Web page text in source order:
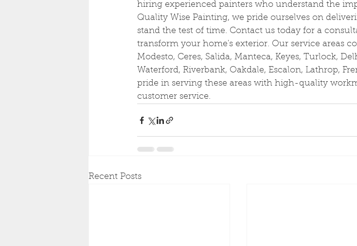
hiring experienced painters who understand the
Quality Wise Painting, we pride ourselves on
stand the test of time. Contact us today for a
transform your home's exterior. Our service areas
Modesto, Ceres, Salida, Manteca, Keyes, Turlock,
Waterford, Riverbank, Oakdale, Escalon, Lathrop,
pride in serving these areas with high-quality
customer service.
Recent Posts